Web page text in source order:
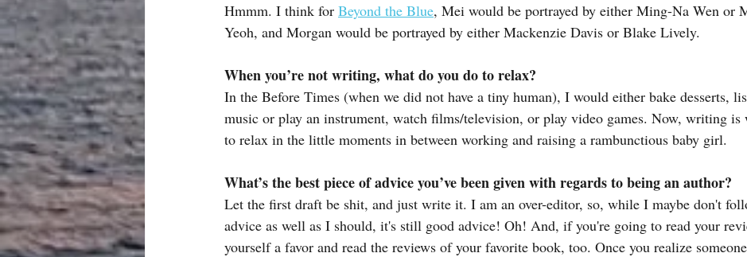
Hmmm. I think for Beyond the Blue, Mei would be portrayed by either Ming-Na Wen or
Yeoh, and Morgan would be portrayed by either Mackenzie Davis or Blake Lively.
When you’re not writing, what do you do to relax?
In the Before Times (when we did not have a tiny human), I would either bake desserts,
music or play an instrument, watch films/television, or play video games. Now, writing is
to relax in the little moments in between working and raising a rambunctious baby girl.
What’s the best piece of advice you’ve been given with regards to being an author?
Let the first draft be shit, and just write it. I am an over-editor, so, while I maybe don't
advice as well as I should, it's still good advice! Oh! And, if you're going to read your
yourself a favor and read the reviews of your favorite book, too. Once you realize